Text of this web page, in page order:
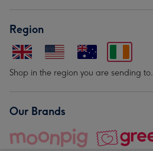
Region
Shop in the region you are sending to.
Our Brands